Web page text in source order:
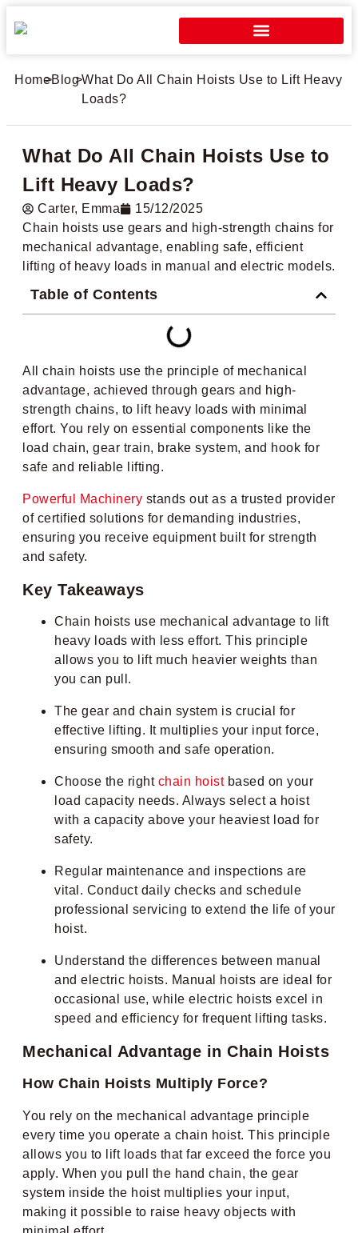
Home
>Blog>What Do All Chain Hoists Use to Lift Heavy
Loads?
What Do All Chain Hoists Use to
Lift Heavy Loads?
Carter​, Emma
15/12/2025
Chain hoists use gears and high-strength chains for
mechanical advantage, enabling safe, efficient
lifting of heavy loads in manual and electric models.
Table of Contents
All chain hoists use the principle of mechanical
advantage, achieved through gears and high-
strength chains, to lift heavy loads with minimal
effort. You rely on essential components like the
load chain, gear train, brake system, and hook for
safe and reliable lifting.
Powerful Machinery stands out as a trusted provider
of certified solutions for demanding industries,
ensuring you receive equipment built for strength
and safety.
Key Takeaways
Chain hoists use mechanical advantage to lift
heavy loads with less effort. This principle
allows you to lift much heavier weights than
you can pull.
The gear and chain system is crucial for
effective lifting. It multiplies your input force,
ensuring smooth and safe operation.
Choose the right chain hoistbased on your
load capacity needs. Always select a hoist
with a capacity above your heaviest load for
safety.
Regular maintenance and inspections are
vital. Conduct daily checks and schedule
professional servicing to extend the life of your
hoist.
Understand the differences between manual
and electric hoists. Manual hoists are ideal for
occasional use, while electric hoists excel in
speed and efficiency for frequent lifting tasks.
Mechanical Advantage in Chain Hoists
How Chain Hoists Multiply Force?
You rely on the mechanical advantage principle
every time you operate a chain hoist. This principle
allows you to lift loads that far exceed the force you
apply. When you pull the hand chain, the gear
system inside the hoist multiplies your input,
making it possible to raise heavy objects with